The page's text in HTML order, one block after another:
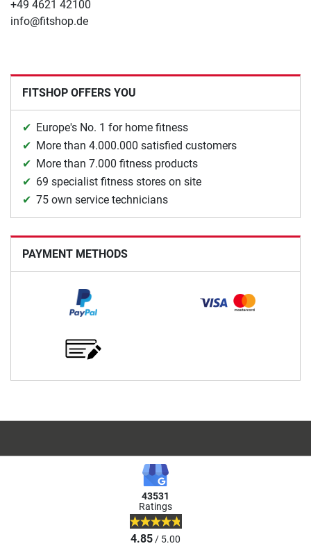
+49 4621 42100
info@fitshop.de
FITSHOP OFFERS YOU
Europe's No. 1 for home fitness
More than 4.000.000 satisfied customers
More than 7.000 fitness products
69 specialist fitness stores on site
75 own service technicians
PAYMENT METHODS
43531
Ratings
4.85/ 5.00